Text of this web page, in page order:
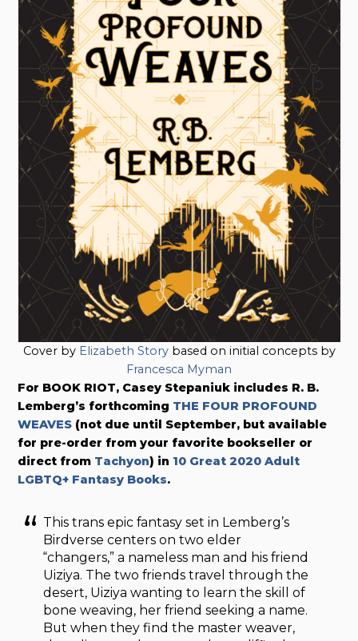
Cover by Elizabeth Storybased on initial concepts by
Francesca Myman
For BOOK RIOT, Casey Stepaniuk includes R. B.
Lemberg’s forthcoming THE FOUR PROFOUND
WEAVES (not due until September, but available
for pre-order from your favorite bookseller or
direct from Tachyon) in 10 Great 2020 Adult
LGBTQ+ Fantasy Books.
This trans epic fantasy set in Lemberg’s
Birdverse centers on two elder
“changers,” a nameless man and his friend
Uiziya. The two friends travel through the
desert, Uiziya wanting to learn the skill of
bone weaving, her friend seeking a name.
But when they find the master weaver,